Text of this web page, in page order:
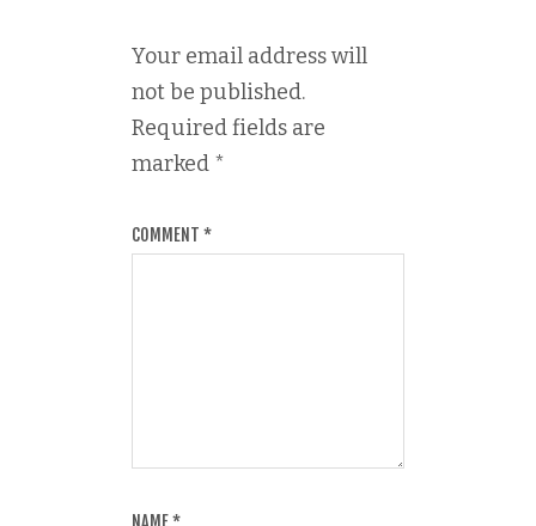
Your email address will
not be published.
Required fields are
marked *
COMMENT *